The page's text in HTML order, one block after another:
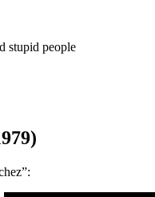
stupid people